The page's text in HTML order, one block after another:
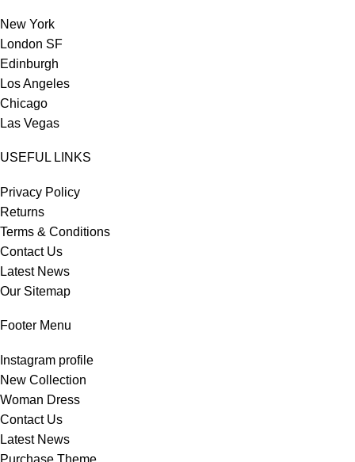
New York
London SF
Edinburgh
Los Angeles
Chicago
Las Vegas
USEFUL LINKS
Privacy Policy
Returns
Terms & Conditions
Contact Us
Latest News
Our Sitemap
Footer Menu
Instagram profile
New Collection
Woman Dress
Contact Us
Latest News
Purchase Theme